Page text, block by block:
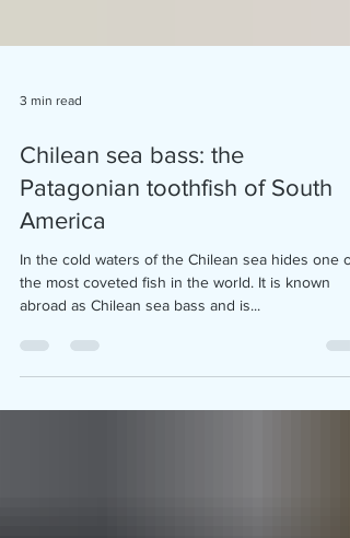
Chilean sea bass: the
Patagonian toothfish of South
America
In the cold waters of the Chilean sea hides one of
the most coveted fish in the world. It is known